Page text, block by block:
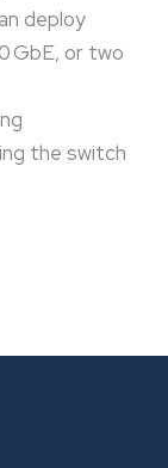
deploy
GbE, or two
the switch